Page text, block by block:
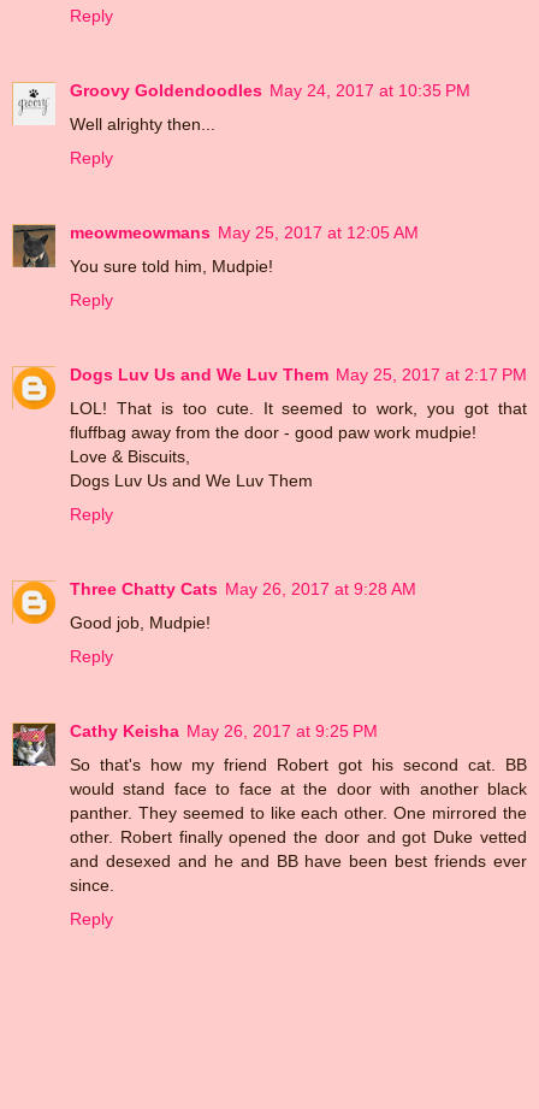
Reply
Groovy Goldendoodles May 24, 2017 at 10:35 PM
Well alrighty then...
Reply
meowmeowmans May 25, 2017 at 12:05 AM
You sure told him, Mudpie!
Reply
Dogs Luv Us and We Luv Them May 25, 2017 at 2:17 PM
LOL! That is too cute. It seemed to work, you got that
fluffbag away from the door - good paw work mudpie!
Love & Biscuits,
Dogs Luv Us and We Luv Them
Reply
Three Chatty Cats May 26, 2017 at 9:28 AM
Good job, Mudpie!
Reply
Cathy Keisha May 26, 2017 at 9:25 PM
So that's how my friend Robert got his second cat. BB
would stand face to face at the door with another black
panther. They seemed to like each other. One mirrored the
other. Robert finally opened the door and got Duke vetted
and desexed and he and BB have been best friends ever
since.
Reply